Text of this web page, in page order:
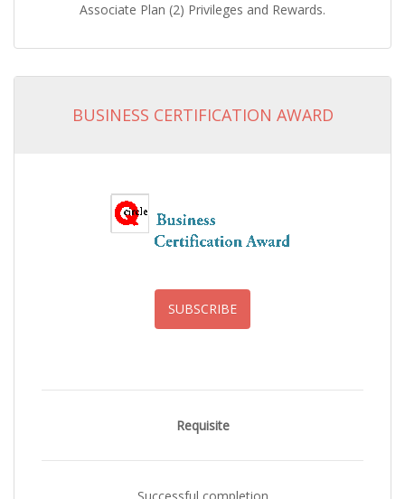
Associate Plan (2) Privileges and Rewards.
BUSINESS CERTIFICATION AWARD
SUBSCRIBE
Requisite